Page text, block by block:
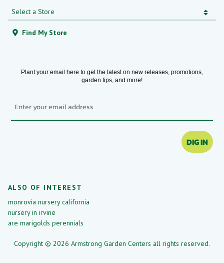
Find My Store
Plant your email here to get the latest on new releases, promotions,
garden tips, and more!
DIG IN
ALSO OF INTEREST
monrovia nursery california
nursery in irvine
are marigolds perennials
Copyright © 2026 Armstrong Garden Centers all rights reserved.